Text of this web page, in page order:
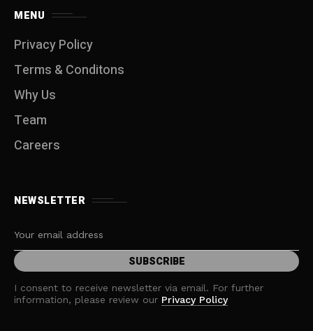
MENU
Privacy Policy
Terms & Conditons
Why Us
Team
Careers
NEWSLETTER
I consent to receive newsletter via email. For further
information, please review our Privacy Policy